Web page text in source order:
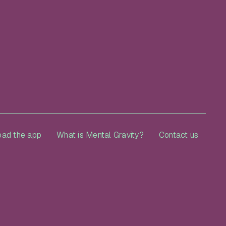
the app What is Mental Gravity? Contact us